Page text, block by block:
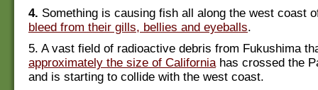
4. Something is causing fish all along the west coast
bleed from their gills, bellies and eyeballs.
5. A vast field of radioactive debris from Fukushima
approximately the size of Californiahas crossed the
and is starting to collide with the west coast.